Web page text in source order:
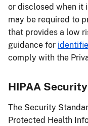
or disclosed when it
may be required to
that provides a low
guidance for
comply with the
HIPAA
The Security
Protected Health